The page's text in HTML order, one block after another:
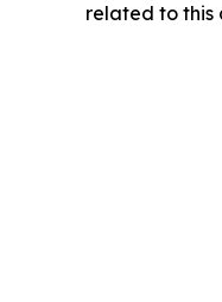
related to this